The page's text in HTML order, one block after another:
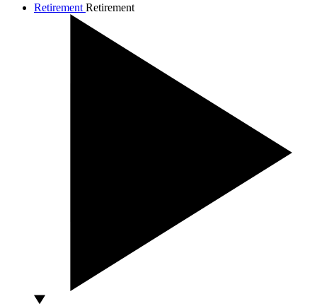
Retirement Retirement